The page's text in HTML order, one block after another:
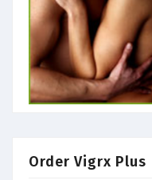
Order Vigrx Plus